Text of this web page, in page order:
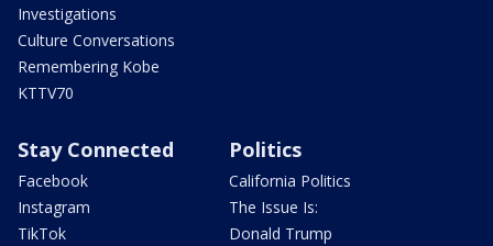
Investigations
Culture Conversations
Remembering Kobe
KTTV70
Stay Connected
Facebook
Instagram
TikTok
Politics
California Politics
The Issue Is:
Donald Trump